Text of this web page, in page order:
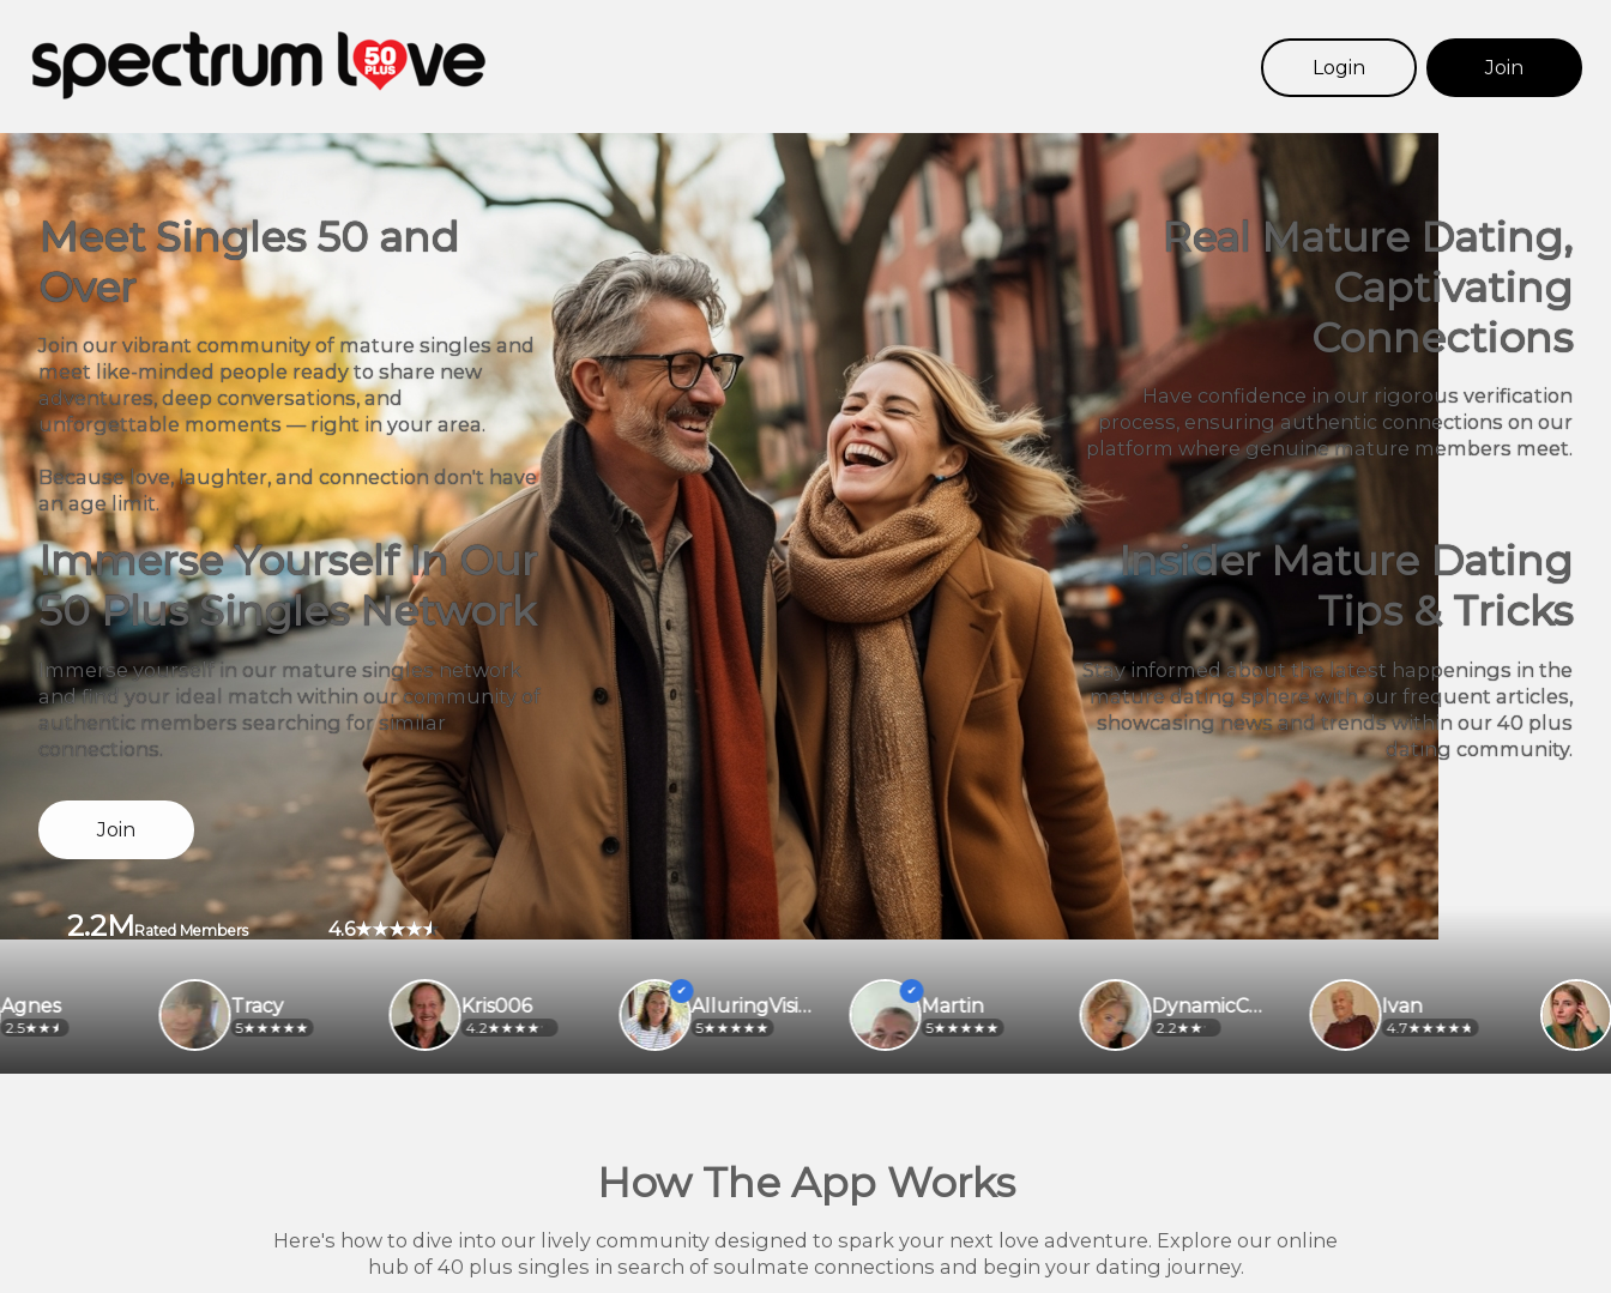
Login Join
Meet Singles 50 and
Over
Join our vibrant community of mature singles and
meet like-minded people ready to share new
adventures, deep conversations, and
unforgettable moments — right in your area.
Because love, laughter, and connection don't have
an age limit.
Real Mature Dating,
Captivating
Connections
Have confidence in our rigorous verification
process, ensuring authentic connections on our
platform where genuine mature members meet.
Immerse Yourself In Our
50 Plus Singles Network
Immerse yourself in our mature singles network
and find your ideal match within our community of
authentic members searching for similar
connections.
Insider Mature Dating
Tips & Tricks
Stay informed about the latest happenings in the
mature dating sphere with our frequent articles,
showcasing news and trends within our 40 plus
dating community.
Join
2.2MRated Members 4.6
Petrasmt1
Ivan
DynamicCaregiver
Martin
AlluringVisionaryeijjbe
Kris006
Tracy
How The App Works
Here's how to dive into our lively community designed to spark your next love adventure. Explore our online
hub of 40 plus singles in search of soulmate connections and begin your dating journey.